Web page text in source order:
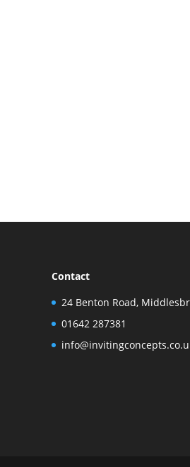
Contact
24 Benton Road,
01642 287381